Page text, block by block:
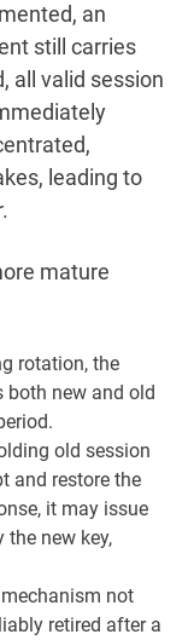
an
still carries
all valid session
leading to
mature
rotation, the
new and old
old session
and restore the
it may issue
the new key,
not
retired after a